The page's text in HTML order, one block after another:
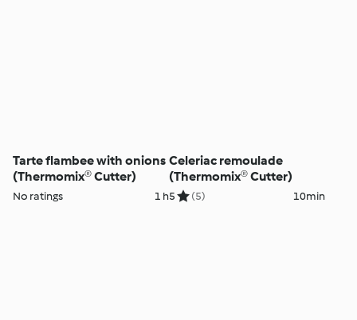
Tarte flambee with onions
(Thermomix® Cutter)
No ratings 1 h
Celeriac remoulade
(Thermomix® Cutter)
5 (5) 10min